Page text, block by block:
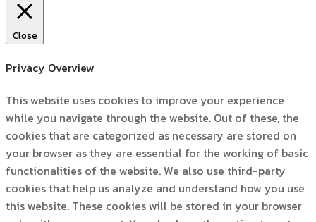
Close
Privacy Overview
This website uses cookies to improve your experience
while you navigate through the website. Out of these, the
cookies that are categorized as necessary are stored on
your browser as they are essential for the working of basic
functionalities of the website. We also use third-party
cookies that help us analyze and understand how you use
this website. These cookies will be stored in your browser